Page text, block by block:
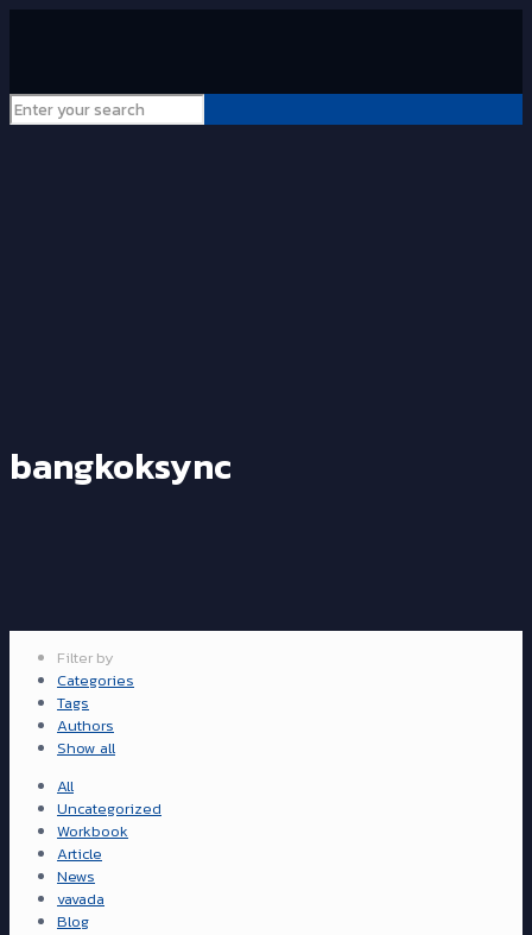
bangkoksync
Filter by
Categories
Tags
Authors
Show all
All
Uncategorized
Workbook
Article
News
vavada
Blog